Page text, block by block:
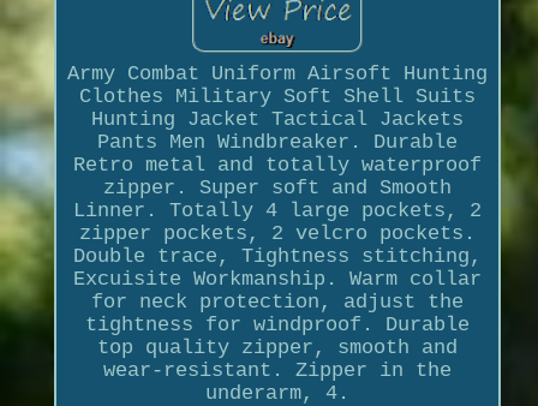
Army Combat Uniform Airsoft Hunting
Clothes Military Soft Shell Suits
Hunting Jacket Tactical Jackets
Pants Men Windbreaker. Durable
Retro metal and totally waterproof
zipper. Super soft and Smooth
Linner. Totally 4 large pockets, 2
zipper pockets, 2 velcro pockets.
Double trace, Tightness stitching,
Excuisite Workmanship. Warm collar
for neck protection, adjust the
tightness for windproof. Durable
top quality zipper, smooth and
wear-resistant. Zipper in the
underarm, 4.